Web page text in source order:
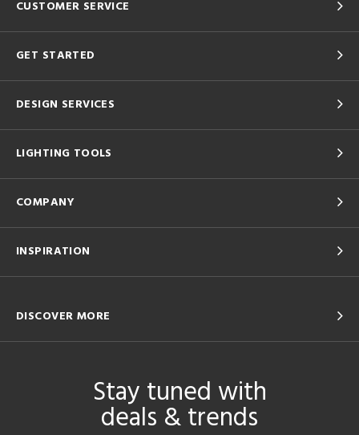
CUSTOMER SERVICE
GET STARTED
DESIGN SERVICES
LIGHTING TOOLS
COMPANY
INSPIRATION
DISCOVER MORE
Stay tuned with
deals & trends